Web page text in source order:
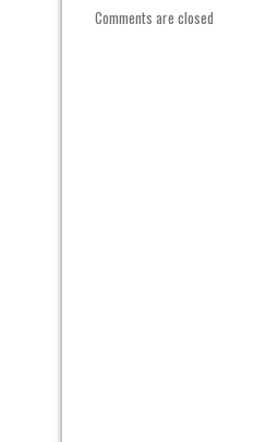
Comments are closed